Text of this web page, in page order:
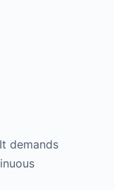
demands